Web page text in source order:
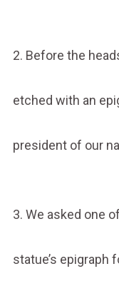
2. Before the
etched with an
president of our
3. We asked one
statue’s epigraph